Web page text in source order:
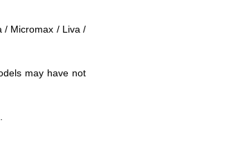
/ Micromax / Liva /
may have not